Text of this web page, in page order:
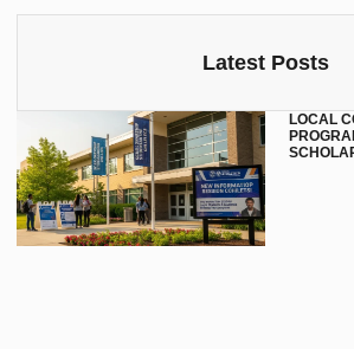
Latest Posts
LOCAL